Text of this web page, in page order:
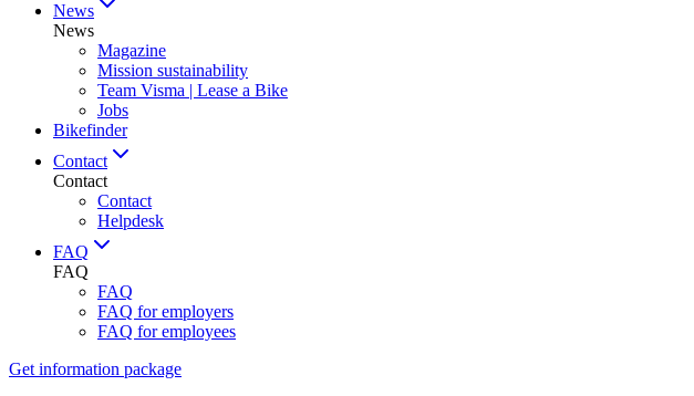
News
News
Magazine
Mission sustainability
Team Visma | Lease a Bike
Jobs
Bikefinder
Contact
Contact
Contact
Helpdesk
FAQ
FAQ
FAQ
FAQ for employers
FAQ for employees
Get information package